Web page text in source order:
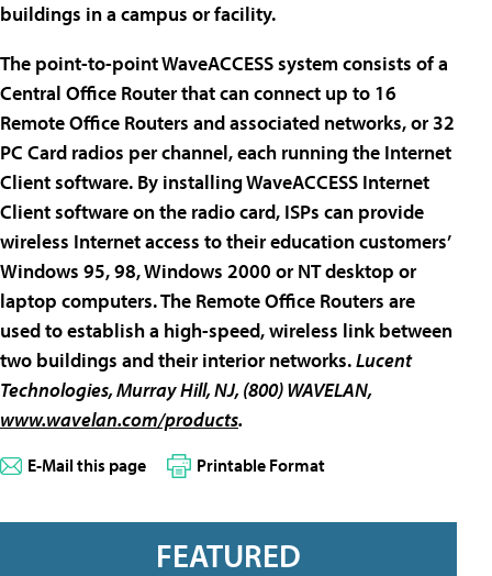
buildings in a campus or facility.
The point-to-point WaveACCESS system consists of a
Central Office Router that can connect up to 16
Remote Office Routers and associated networks, or 32
PC Card radios per channel, each running the Internet
Client software. By installing WaveACCESS Internet
Client software on the radio card, ISPs can provide
wireless Internet access to their education customers’
Windows 95, 98, Windows 2000 or NT desktop or
laptop computers. The Remote Office Routers are
used to establish a high-speed, wireless link between
two buildings and their interior networks.Lucent
Technologies, Murray Hill, NJ, (800) WAVELAN,
www.wavelan.com/products.
E-Mail this page Printable Format
FEATURED